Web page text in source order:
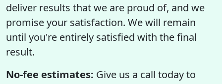
deliver results that we are proud of, and we
promise your satisfaction. We will remain
until you're entirely satisfied with the final
result.
No-fee estimates: Give us a call today to